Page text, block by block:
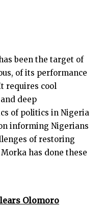
been the target of
of its performance
requires cool
deep
of politics in Nigeria
informing Nigerians
of restoring
has done these
Olomoro